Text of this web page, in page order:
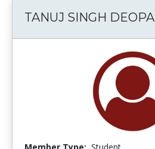
TANUJ SINGH DEOPA